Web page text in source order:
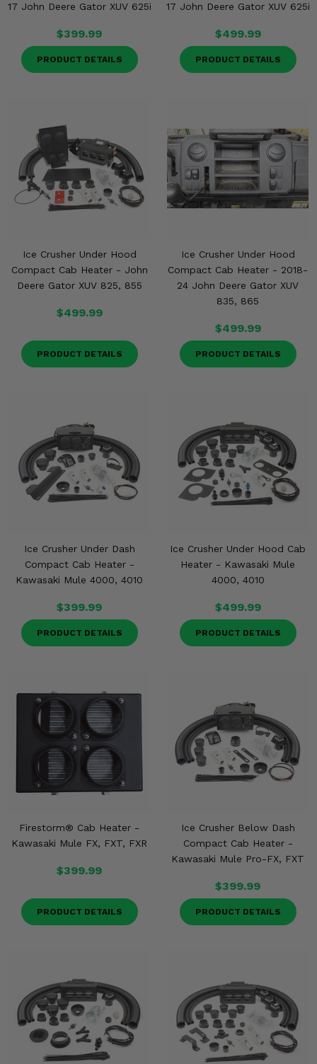
17 John Deere Gator XUV 625i
$399.99
PRODUCT DETAILS
17 John Deere Gator XUV 625i
$499.99
PRODUCT DETAILS
Ice Crusher Under Hood
Compact Cab Heater - John
Deere Gator XUV 825, 855
$499.99
PRODUCT DETAILS
Ice Crusher Under Hood
Compact Cab Heater - 2018-
24 John Deere Gator XUV
835, 865
$499.99
PRODUCT DETAILS
Ice Crusher Under Dash
Compact Cab Heater -
Kawasaki Mule 4000, 4010
$399.99
PRODUCT DETAILS
Ice Crusher Under Hood Cab
Heater - Kawasaki Mule
4000, 4010
$499.99
PRODUCT DETAILS
Firestorm® Cab Heater -
Kawasaki Mule FX, FXT, FXR
$399.99
PRODUCT DETAILS
Ice Crusher Below Dash
Compact Cab Heater -
Kawasaki Mule Pro-FX, FXT
$399.99
PRODUCT DETAILS